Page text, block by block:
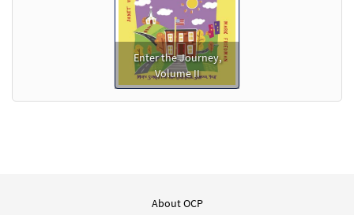
Enter the Journey,
Volume II
About OCP